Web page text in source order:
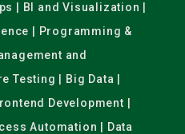
| BI and Visualization |
| Programming &
and
Testing | Big Data |
Development |
Automation | Data